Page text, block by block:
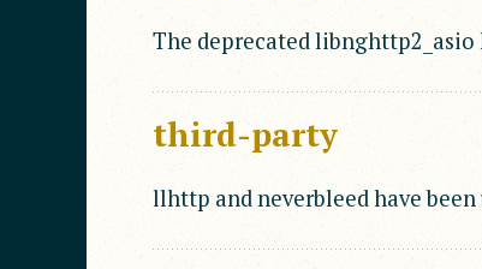
The deprecated libnghttp2_asio
third-party
llhttp and neverbleed have been